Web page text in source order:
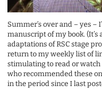
Summer’s over and – yes
manuscript of my book.
adaptations of RSC stage
return to my weekly list of
stimulating to read or watch
who recommended these
in the period since I last